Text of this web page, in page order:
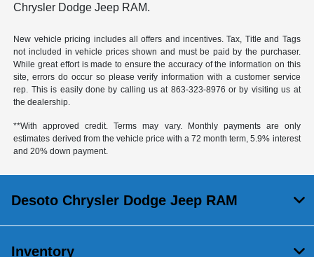
Chrysler Dodge Jeep RAM.
New vehicle pricing includes all offers and incentives. Tax, Title and Tags
not included in vehicle prices shown and must be paid by the purchaser.
While great effort is made to ensure the accuracy of the information on this
site, errors do occur so please verify information with a customer service
rep. This is easily done by calling us at 863-323-8976 or by visiting us at
the dealership.
**With approved credit. Terms may vary. Monthly payments are only
estimates derived from the vehicle price with a 72 month term, 5.9% interest
and 20% down payment.
Desoto Chrysler Dodge Jeep RAM
Inventory